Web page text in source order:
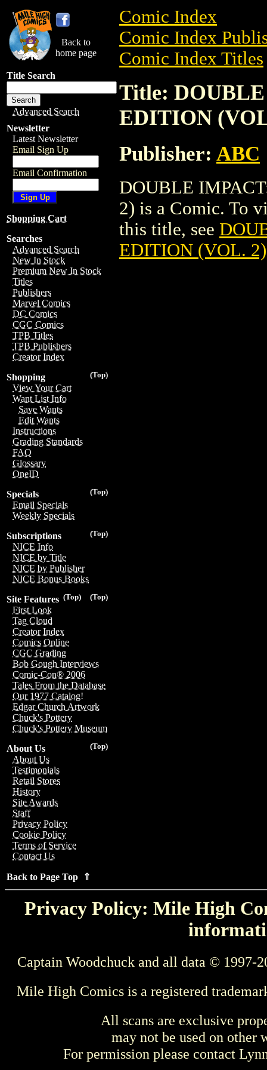
Back to
home page
Title Search
Advanced Search
Newsletter
Latest Newsletter
Email Sign Up
Email Confirmation
Shopping Cart
Searches
Advanced Search
New In Stock
Premium New In Stock
Titles
Publishers
Marvel Comics
DC Comics
CGC Comics
TPB Titles
TPB Publishers
Creator Index
(Top)
Shopping
View Your Cart
Want List Info
Save Wants
Edit Wants
Instructions
Grading Standards
FAQ
Glossary
OneID
(Top)
Specials
Email Specials
Weekly Specials
(Top)
Subscriptions
NICE Info
NICE by Title
NICE by Publisher
NICE Bonus Books
(Top)
(Top)
Site Features
First Look
Tag Cloud
Creator Index
Comics Online
CGC Grading
Bob Gough Interviews
Comic-Con® 2006
Tales From the Database
Our 1977 Catalog!
Edgar Church Artwork
Chuck's Pottery
Chuck's Pottery Museum
(Top)
About Us
About Us
Testimonials
Retail Stores
History
Site Awards
Staff
Privacy Policy
Cookie Policy
Terms of Service
Contact Us
Back to Page Top ⇑
Comic Index
Comic Index
Comic Index Titles
Title:
EDITION
Publisher: ABC
DOUBLE
2) is a Comic. To
this title, see
EDITION (VOL. 2)
Privacy Policy: Mile High
Captain Woodchuck and all data © 1997-
Mile High Comics is a registered
All scans are exclusive
may not be used on other
For permission please contact